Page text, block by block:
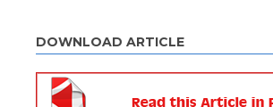
DOWNLOAD ARTICLE